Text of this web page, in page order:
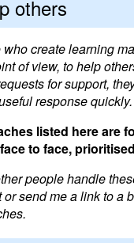
others
who create learning
of view, to help
for support,
response quickly.
listed here are
to face,
people handle
send me a link to a